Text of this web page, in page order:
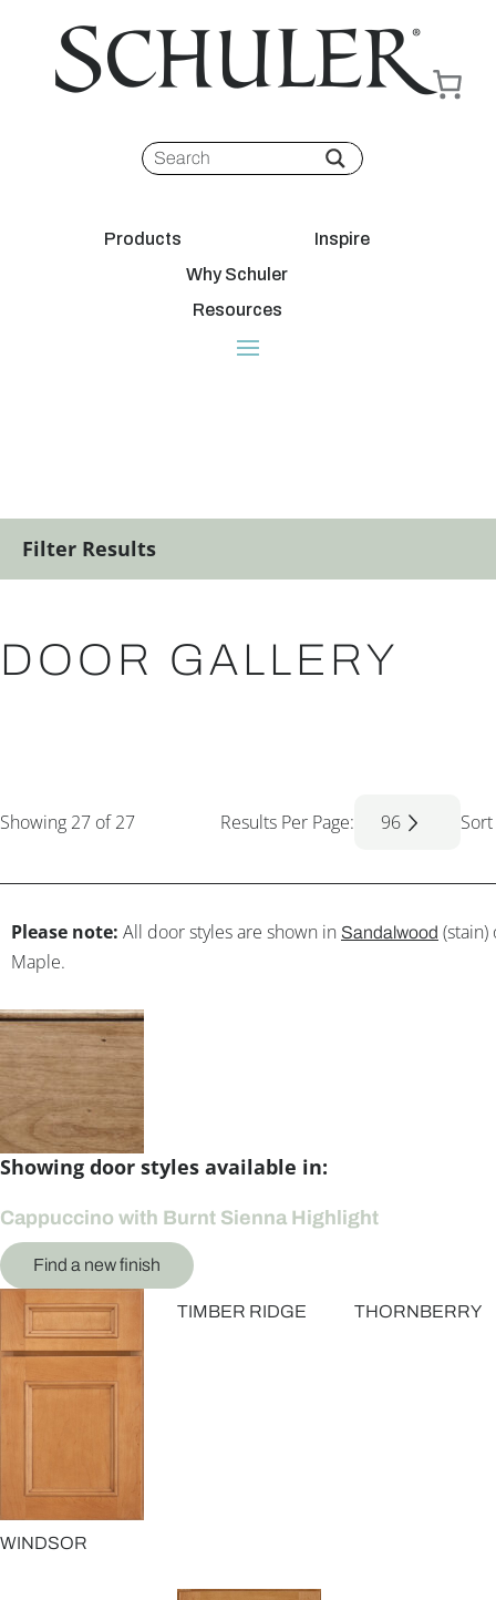
Products
Inspire
Why Schuler
Resources
Filter Results
DOOR GALLERY
Showing 27 of 27 Results Per Page: 96
Please note: All door styles are shown in Sandalwood
Maple.
Showing door styles available in:
Cappuccino with Burnt Sienna Highlight
Find a new finish
WINDSOR
TIMBER RIDGE THORNBERRY